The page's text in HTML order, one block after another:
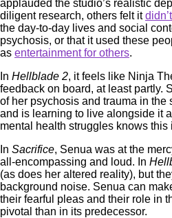
applauded the studio’s realistic
diligent research, others felt it
the day-to-day lives and social
psychosis, or that it used these
as entertainment for others.
In Hellblade 2, it feels like Ninja
feedback on board, at least partly.
of her psychosis and trauma in the
and is learning to live alongside it
mental health struggles knows this
In Sacrifice, Senua was at the
all-encompassing and loud. In
(as does her altered reality), but
background noise. Senua can
their fearful pleas and their role in
pivotal than in its predecessor.